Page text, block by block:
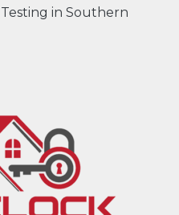
in Southern